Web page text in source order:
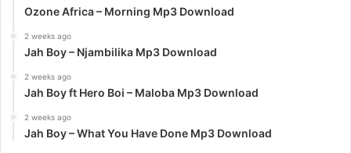
Ozone Africa – Morning Mp3 Download
2 weeks ago
Jah Boy – Njambilika Mp3 Download
2 weeks ago
Jah Boy ft Hero Boi – Maloba Mp3 Download
2 weeks ago
Jah Boy – What You Have Done Mp3 Download